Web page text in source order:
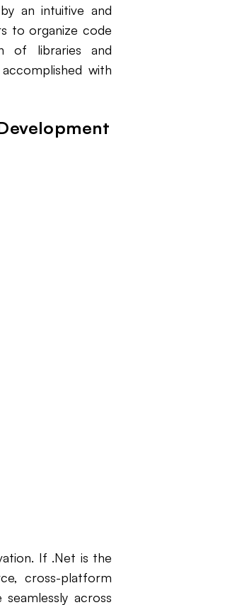
an intuitive and
to organize code
of libraries and
with
If .Net is the
cross-platform
across